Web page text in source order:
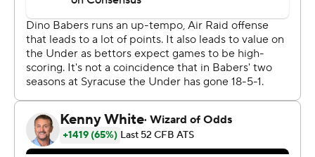
Dungey connected with Jamal Custis six times for 168 of
his 184 passing yards. The senior wide receiver set career
highs with those numbers, in addition to two
touchdowns.
But when Syracuse coach Dino Babers inserted backup
quarterback Tommy DeVito, a redshirt freshman,
Western Michigan charged back, scoring 21 straight